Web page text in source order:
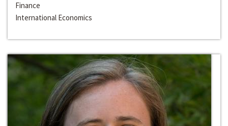
Finance
International Economics